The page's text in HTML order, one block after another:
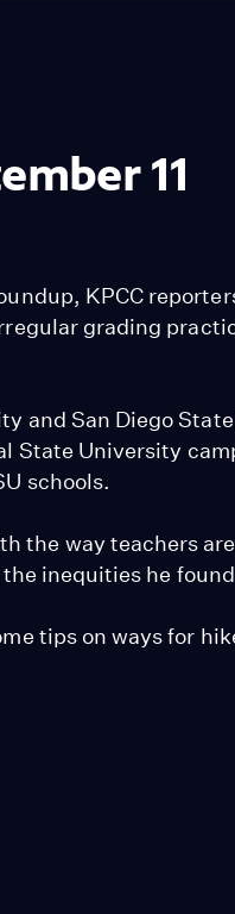
11
KPCC
grading
and San Diego
State University
schools.
the way teachers
inequities he
tips on ways for